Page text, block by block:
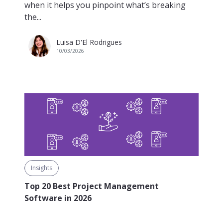
when it helps you pinpoint what’s breaking
the...
Luisa D'El Rodrigues
10/03/2026
Insights
Top 20 Best Project Management
Software in 2026